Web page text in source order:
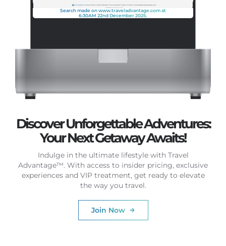
Search made on www.traveladvantage.com at
6:30AM 22nd December 2025.
Discover Unforgettable Adventures:
Your Next Getaway Awaits!
Indulge in the ultimate lifestyle with Travel
Advantage™. With access to insider pricing, exclusive
experiences and VIP treatment, get ready to elevate
the way you travel.
Join Now